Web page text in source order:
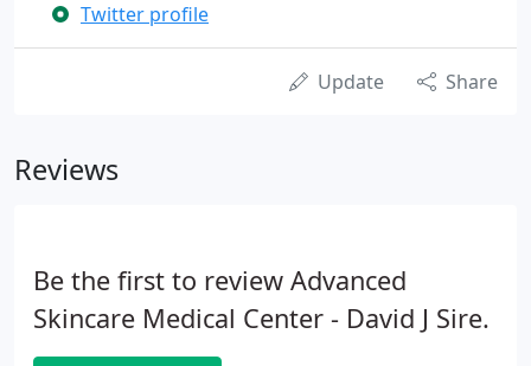
Twitter profile
Update Share
Reviews
Be the first to review Advanced
Skincare Medical Center - David J Sire.